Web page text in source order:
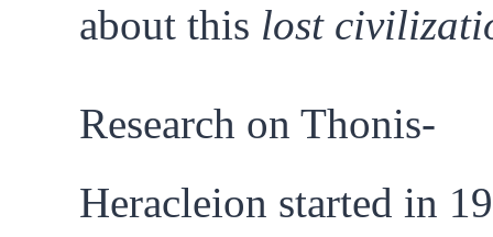
about this lost
Research on Thonis-
Heracleion started in